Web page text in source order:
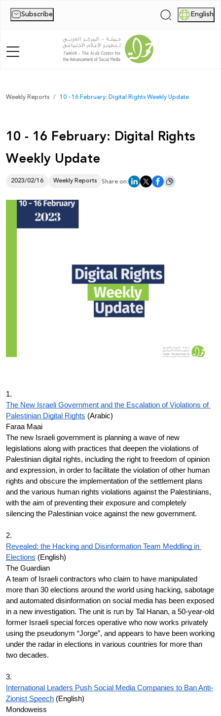
Subscribe | English
Home
News
Publications
Reports
Weekly Reports 10 - 16 February: Digital Rights Weekly Update
10 - 16 February: Digital Rights
Weekly Update
2023/02/16 Weekly Reports Share on:
1.
The New Israeli Government and the Escalation of Violations of
Palestinian Digital Rights (Arabic)
Faraa Maai
The new Israeli government is planning a wave of new
legislations along with practices that deepen the violations of
Palestinian digital rights, including the right to freedom of opinion
and expression, in order to facilitate the violation of other human
rights and obscure the implementation of the settlement plans
and the various human rights violations against the Palestinians,
with the aim of preventing their exposure and completely
silencing the Palestinian voice against the new government.
2.
Revealed: the Hacking and Disinformation Team Meddling in
Elections (English)
The Guardian
A team of Israeli contractors who claim to have manipulated
more than 30 elections around the world using hacking, sabotage
and automated disinformation on social media has been exposed
in a new investigation. The unit is run by Tal Hanan, a 50-year-old
former Israeli special forces operative who now works privately
using the pseudonym “Jorge”, and appears to have been working
under the radar in elections in various countries for more than
two decades.
3.
International Leaders Push Social Media Companies to Ban Anti-
Zionist Speech (English)
Mondoweiss